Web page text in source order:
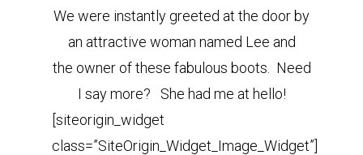
We were instantly greeted at the door by
an attractive woman named Lee and
the owner of these fabulous boots. Need
I say more? She had me at hello!
[siteorigin_widget
class=”SiteOrigin_Widget_Image_Widget”]